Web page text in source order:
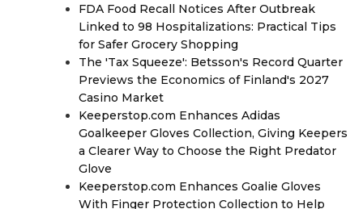
FDA Food Recall Notices After Outbreak
Linked to 98 Hospitalizations: Practical Tips
for Safer Grocery Shopping
The 'Tax Squeeze': Betsson's Record Quarter
Previews the Economics of Finland's 2027
Casino Market
Keeperstop.com Enhances Adidas
Goalkeeper Gloves Collection, Giving Keepers
a Clearer Way to Choose the Right Predator
Glove
Keeperstop.com Enhances Goalie Gloves
With Finger Protection Collection to Help